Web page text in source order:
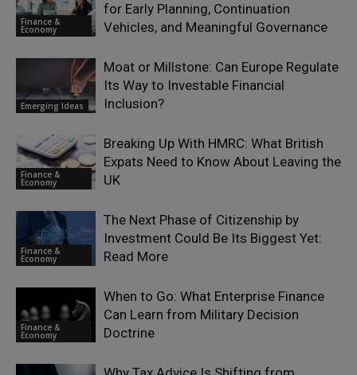
Finance &
Economy
for Early Planning, Continuation
Vehicles, and Meaningful Governance
Emerging Ideas
Moat or Millstone: Can Europe Regulate
Its Way to Investable Financial
Inclusion?
Finance &
Economy
Breaking Up With HMRC: What British
Expats Need to Know About Leaving the
UK
Finance &
Economy
The Next Phase of Citizenship by
Investment Could Be Its Biggest Yet:
Read More
Finance &
Economy
When to Go: What Enterprise Finance
Can Learn from Military Decision
Doctrine